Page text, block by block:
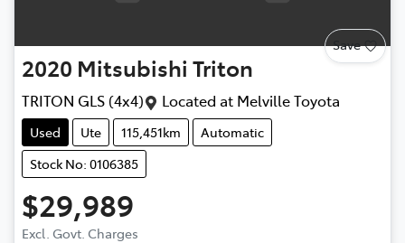
Save
2020 Mitsubishi Triton
TRITON GLS (4x4) Located at Melville Toyota
Used Ute 115,451km
Automatic
Stock No: 0106385
$29,989
Excl. Govt. Charges